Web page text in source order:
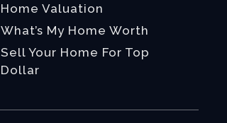
Home Valuation
What’s My Home Worth
Sell Your Home For Top
Dollar